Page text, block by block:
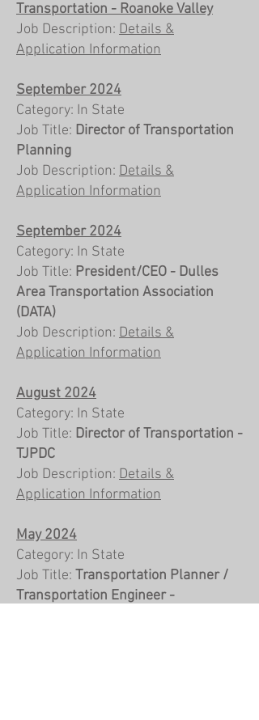
Transportation - Roanoke Valley
Job Description: Details &
Application Information
September 2024
Category: In State
Job Title: Director of Transportation
Planning
Job Description: Details &
Application Information
September 2024
Category: In State
Job Title: President/CEO - Dulles
Area Transportation Association
(DATA)
Job Description: Details &
Application Information
August 2024
Category: In State
Job Title: Director of Transportation -
TJPDC
Job Description: Details &
Application Information
May 2024
Category: In State
Job Title: Transportation Planner /
Transportation Engineer -